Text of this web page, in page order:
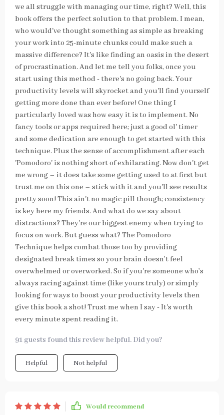
we all struggle with managing our time, right? Well, this
book offers the perfect solution to that problem. I mean,
who would've thought something as simple as breaking
your work into 25-minute chunks could make such a
massive difference? It's like finding an oasis in the desert
of procrastination. And let me tell you folks, once you
start using this method - there's no going back. Your
productivity levels will skyrocket and you'll find yourself
getting more done than ever before! One thing I
particularly loved was how easy it is to implement. No
fancy tools or apps required here; just a good ol' timer
and some dedication are enough to get started with this
technique. Plus the sense of accomplishment after each
'Pomodoro' is nothing short of exhilarating. Now don't get
me wrong – it does take some getting used to at first but
trust me on this one – stick with it and you'll see results
pretty soon! This ain't no magic pill though; consistency
is key here my friends. And what do we say about
distractions? They're our biggest enemy when trying to
focus on work. But guess what? The Pomodoro
Technique helps combat those too by providing
designated break times so your brain doesn’t feel
overwhelmed or overworked. So if you're someone who’s
always racing against time (like yours truly) or simply
looking for ways to boost your productivity levels then
give this book a shot! Trust me when I say - It's worth
every minute spent reading it.
91 guests found this review helpful. Did you?
Helpful Not helpful
Would recommend